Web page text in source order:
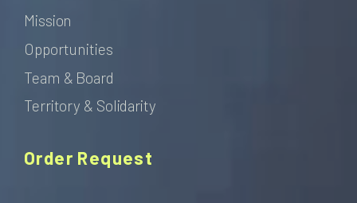
Mission
Opportunities
Team & Board
Territory & Solidarity
Order Request